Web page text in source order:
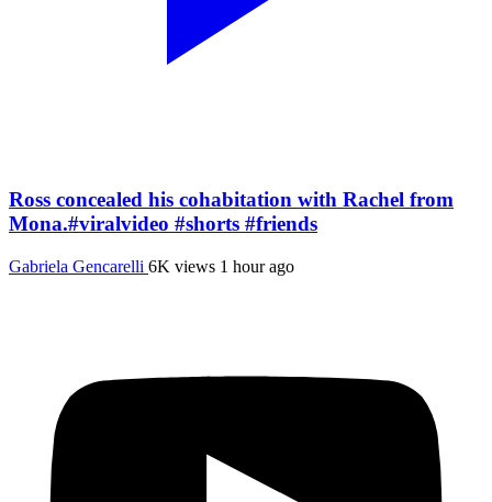
Ross concealed his cohabitation with Rachel from
Mona.#viralvideo #shorts #friends
Gabriela Gencarelli 6K views 1 hour ago